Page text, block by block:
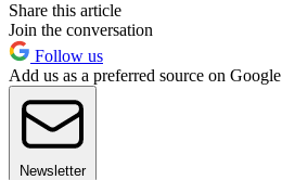
Share this article
Join the conversation
Follow us
Add us as a preferred source on Google
Newsletter